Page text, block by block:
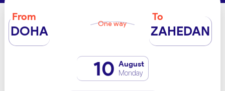
From
DOHA One way
To
ZAHEDAN
10 August
Monday